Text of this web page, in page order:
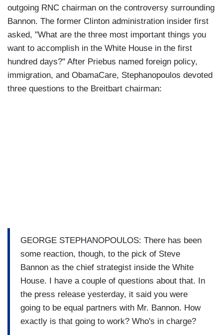
outgoing RNC chairman on the controversy surrounding
Bannon. The former Clinton administration insider first
asked, "What are the three most important things you
want to accomplish in the White House in the first
hundred days?" After Priebus named foreign policy,
immigration, and ObamaCare, Stephanopoulos devoted
three questions to the Breitbart chairman:
GEORGE STEPHANOPOULOS: There has been
some reaction, though, to the pick of Steve
Bannon as the chief strategist inside the White
House. I have a couple of questions about that. In
the press release yesterday, it said you were
going to be equal partners with Mr. Bannon. How
exactly is that going to work? Who's in charge?